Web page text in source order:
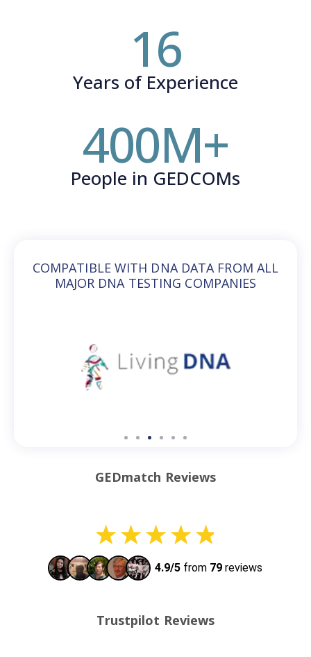
Years of Experience
16
People in GEDCOMs
400M+
COMPATIBLE WITH DNA DATA FROM ALL
MAJOR DNA TESTING COMPANIES
GEDmatch Reviews
Trustpilot Reviews